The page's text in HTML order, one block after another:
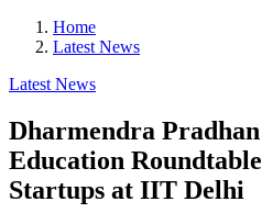
Home
Latest News
Latest News
Dharmendra
Education
Startups at IIT Delhi